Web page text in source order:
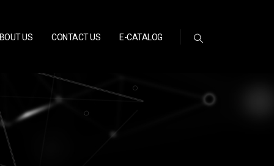
US CONTACT US E-CATALOG